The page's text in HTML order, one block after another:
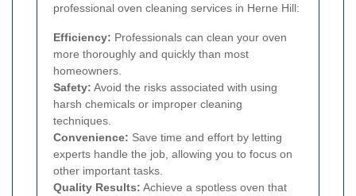
professional oven cleaning services in Herne Hill:
Efficiency: Professionals can clean your oven
more thoroughly and quickly than most
homeowners.
Safety: Avoid the risks associated with using
harsh chemicals or improper cleaning
techniques.
Convenience: Save time and effort by letting
experts handle the job, allowing you to focus on
other important tasks.
Quality Results: Achieve a spotless oven that